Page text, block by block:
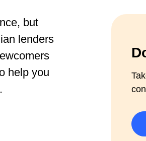
but
lenders
help you